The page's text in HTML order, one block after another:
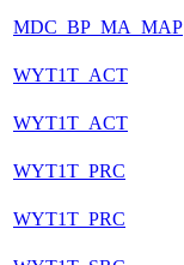
MDC_BP_MA_MAP
WYT1T_ACT
WYT1T_ACT
WYT1T_PRC
WYT1T_PRC